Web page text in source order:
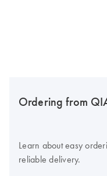
Ordering from
Learn about easy
reliable delivery.